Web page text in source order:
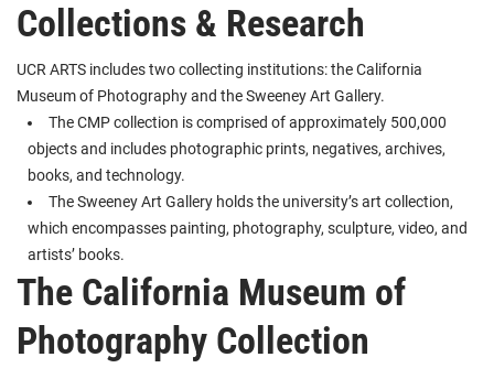
Collections & Research
UCR ARTS includes two collecting institutions: the California
Museum of Photography and the Sweeney Art Gallery.
The CMP collection is comprised of approximately 500,000
objects and includes photographic prints, negatives, archives,
books, and technology.
The Sweeney Art Gallery holds the university’s art collection,
which encompasses painting, photography, sculpture, video, and
artists’ books.
The California Museum of
Photography Collection